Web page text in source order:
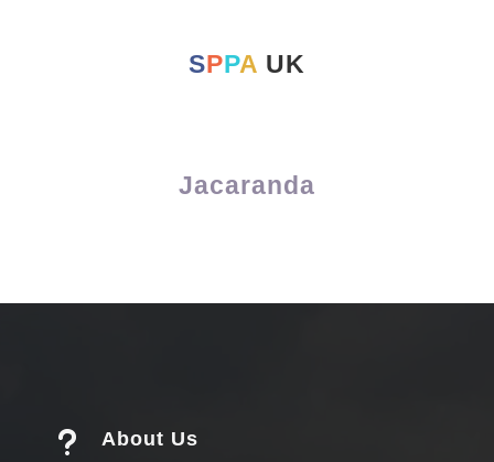
SPPA UK
Jacaranda
u
About Us